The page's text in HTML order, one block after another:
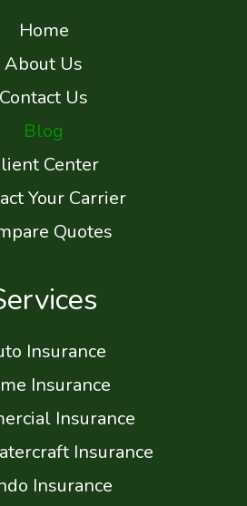
Home
About Us
Contact Us
Blog
Center
Your Carrier
Quotes
Insurance
Insurance
Insurance
Insurance
Insurance